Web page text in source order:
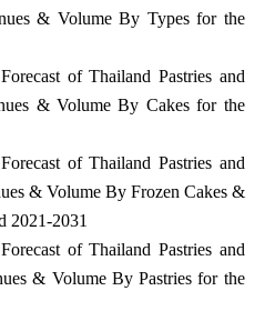
& Volume By Types for the
of Thailand Pastries and
& Volume By Cakes for the
of Thailand Pastries and
& Volume By Frozen Cakes &
2021-2031
of Thailand Pastries and
& Volume By Pastries for the